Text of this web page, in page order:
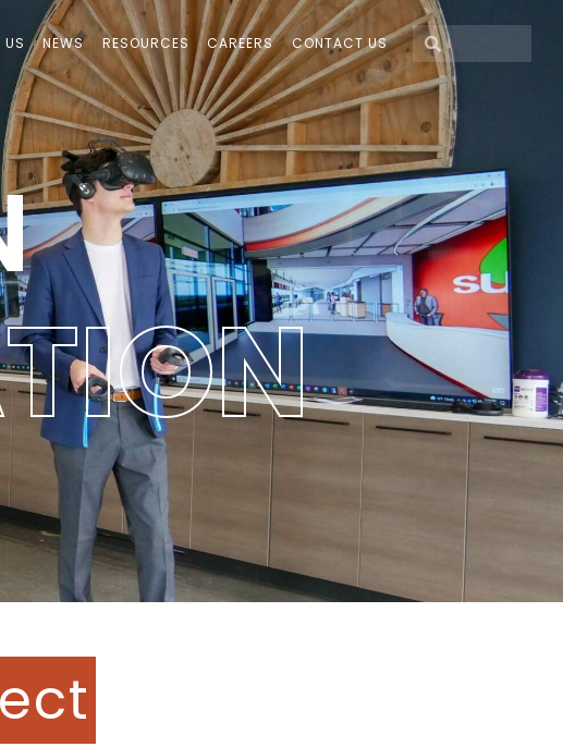
US NEWS RESOURCES CAREERS CONTACT US
TION